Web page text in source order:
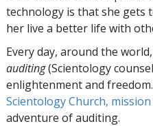
technology is that she gets
her live a better life with
Every day, around the
auditing(Scientology
enlightenment and freedom.
Scientology Church,
adventure of auditing.